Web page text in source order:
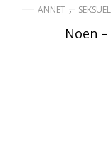
ANNET ,
Noen